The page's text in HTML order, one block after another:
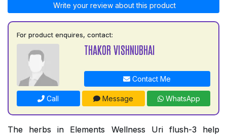
Write your review about this product
For product enquires, contact:
THAKOR VISHNUBHAI
Contact Me
Call Message WhatsApp
The herbs in Elements Wellness Uri flush-3 help